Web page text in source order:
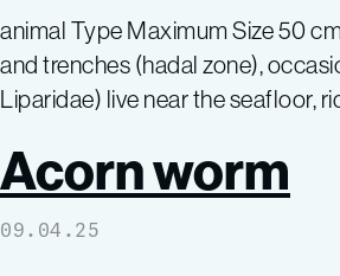
animal Type Maximum Size 50
and trenches (hadal zone),
Liparidae) live near the seafloor,
Acorn worm
09.04.25